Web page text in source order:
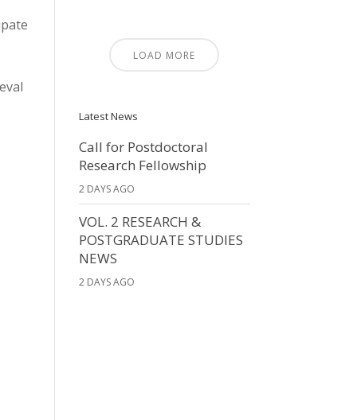
LOAD MORE
Latest News
Call for Postdoctoral
Research Fellowship
2 DAYS AGO
VOL. 2 RESEARCH &
POSTGRADUATE STUDIES
NEWS
2 DAYS AGO